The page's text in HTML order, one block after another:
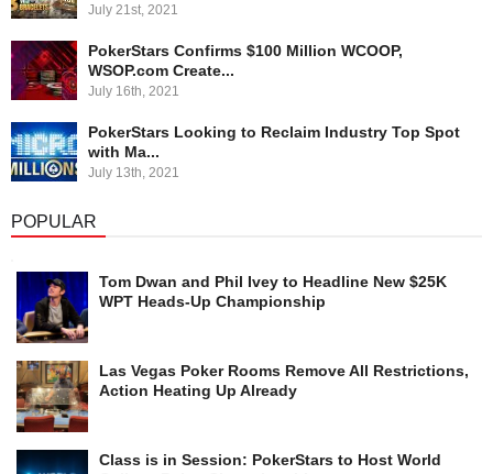
July 21st, 2021
PokerStars Confirms $100 Million WCOOP,
WSOP.com Create...
July 16th, 2021
PokerStars Looking to Reclaim Industry Top Spot
with Ma...
July 13th, 2021
POPULAR
Tom Dwan and Phil Ivey to Headline New $25K
WPT Heads-Up Championship
Las Vegas Poker Rooms Remove All Restrictions,
Action Heating Up Already
Class is in Session: PokerStars to Host World